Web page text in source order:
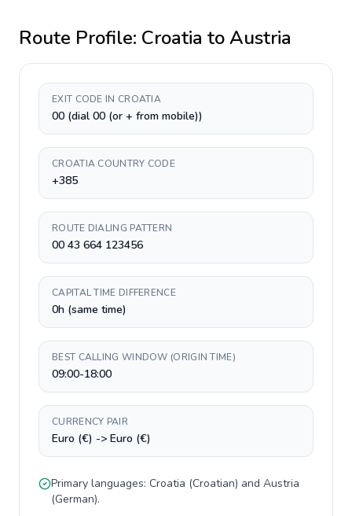
Route Profile: Croatia toAustria
EXIT CODE IN CROATIA
00 (dial 00 (or + from mobile))
CROATIA COUNTRY CODE
+385
ROUTE DIALING PATTERN
00 43 664 123456
CAPITAL TIME DIFFERENCE
0h (same time)
BEST CALLING WINDOW (ORIGIN TIME)
09:00-18:00
CURRENCY PAIR
Euro (€) -> Euro (€)
Primary languages: Croatia (Croatian) and Austria
(German).